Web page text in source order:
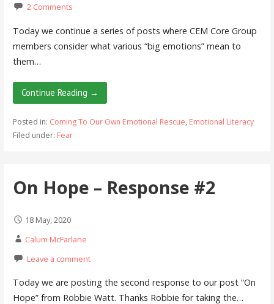
2 Comments
Today we continue a series of posts where CEM Core Group
members consider what various “big emotions” mean to
them…
Continue Reading →
Posted in: Coming To Our Own Emotional Rescue, Emotional Literacy
Filed under: Fear
On Hope – Response #2
18 May, 2020
Calum McFarlane
Leave a comment
Today we are posting the second response to our post “On
Hope” from Robbie Watt. Thanks Robbie for taking the…